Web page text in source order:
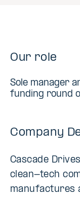
Our role
Sole manager
funding round
Company
Cascade
clean-tech
manufactures